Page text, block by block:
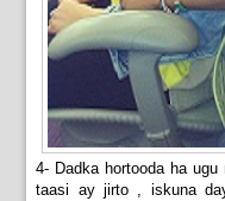
4- Dadka hortooda ha
taasi ay jirto , iskuna